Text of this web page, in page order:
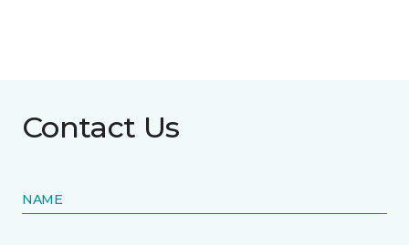
Contact Us
NAME